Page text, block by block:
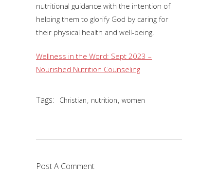
nutritional guidance with the intention of
helping them to glorify God by caring for
their physical health and well-being.
Wellness in the Word: Sept 2023 –
Nourished Nutrition Counseling
Tags: Christian, nutrition, women
Post A Comment